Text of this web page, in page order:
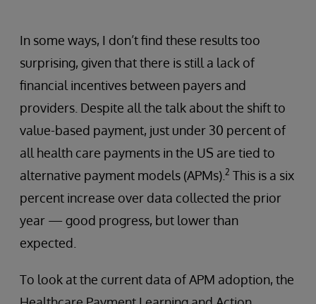
In some ways, I don’t find these results too
surprising, given that there is still a lack of
financial incentives between payers and
providers. Despite all the talk about the shift to
value-based payment, just under 30 percent of
all health care payments in the US are tied to
alternative payment models (APMs). 2 This is a six
percent increase over data collected the prior
year — good progress, but lower than
expected.
To look at the current data of APM adoption, the